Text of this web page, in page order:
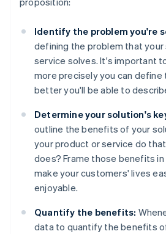
Identify the problem you're
defining the problem that
service solves. It's important
more precisely you can define
better you'll be able to
Determine your solution's
outline the benefits of your
your product or service do
does? Frame those benefits
make your customers' lives
enjoyable.
Quantify the benefits:
data to quantify the benefits